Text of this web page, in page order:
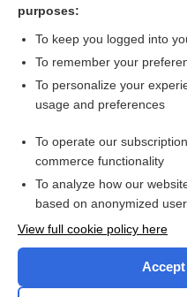
purposes:
To keep you logged into
To remember your
To personalize your
usage and preferences
To operate our
commerce functionality
To analyze how our
based on anonymized
View full cookie policy here